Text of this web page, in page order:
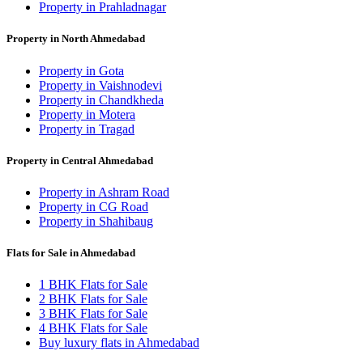
Property in Prahladnagar
Property in North Ahmedabad
Property in Gota
Property in Vaishnodevi
Property in Chandkheda
Property in Motera
Property in Tragad
Property in Central Ahmedabad
Property in Ashram Road
Property in CG Road
Property in Shahibaug
Flats for Sale in Ahmedabad
1 BHK Flats for Sale
2 BHK Flats for Sale
3 BHK Flats for Sale
4 BHK Flats for Sale
Buy luxury flats in Ahmedabad